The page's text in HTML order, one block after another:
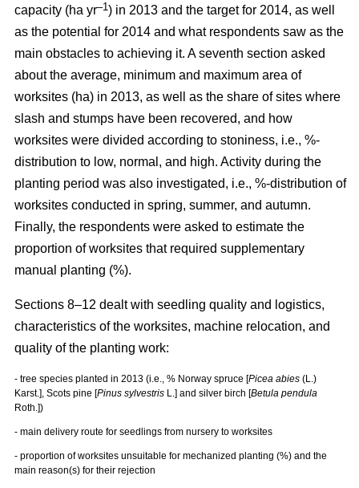
capacity (ha yr–1) in 2013 and the target for 2014, as well
as the potential for 2014 and what respondents saw as the
main obstacles to achieving it. A seventh section asked
about the average, minimum and maximum area of
worksites (ha) in 2013, as well as the share of sites where
slash and stumps have been recovered, and how
worksites were divided according to stoniness, i.e., %-
distribution to low, normal, and high. Activity during the
planting period was also investigated, i.e., %-distribution of
worksites conducted in spring, summer, and autumn.
Finally, the respondents were asked to estimate the
proportion of worksites that required supplementary
manual planting (%).
Sections 8–12 dealt with seedling quality and logistics,
characteristics of the worksites, machine relocation, and
quality of the planting work:
- tree species planted in 2013 (i.e., % Norway spruce [Picea abies (L.)
Karst.], Scots pine [Pinus sylvestris L.] and silver birch [Betula pendula
Roth.])
- main delivery route for seedlings from nursery to worksites
- proportion of worksites unsuitable for mechanized planting (%) and the
main reason(s) for their rejection